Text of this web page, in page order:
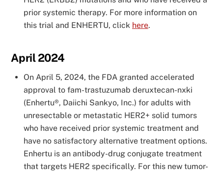
prior systemic therapy. For more information on
this trial and ENHERTU, click here.
April 2024
On April 5, 2024, the FDA granted accelerated
approval to fam-trastuzumab deruxtecan-nxki
(Enhertu®, Daiichi Sankyo, Inc.) for adults with
unresectable or metastatic HER2+ solid tumors
who have received prior systemic treatment and
have no satisfactory alternative treatment options.
Enhertu is an antibody-drug conjugate treatment
that targets HER2 specifically. For this new tumor-